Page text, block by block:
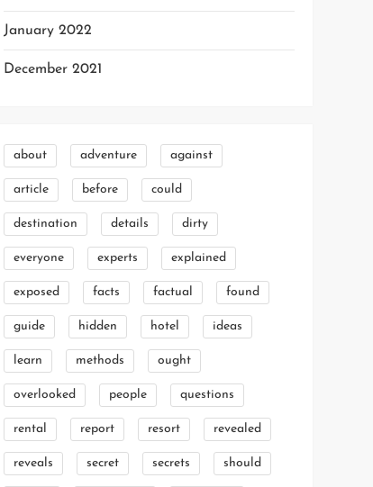
January 2022
December 2021
about adventure against
article before could
destination details dirty
everyone experts explained
exposed facts factual found
guide hidden hotel ideas
learn methods ought
overlooked people questions
rental report resort revealed
reveals secret secrets should